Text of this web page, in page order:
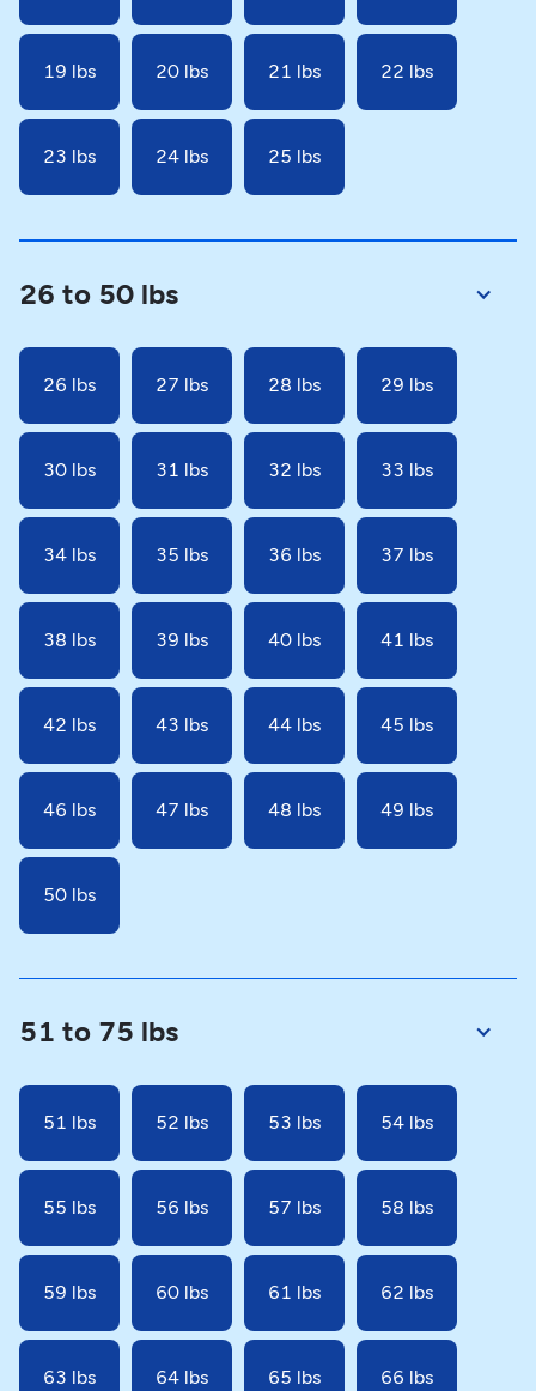
19 lbs 20 lbs 21 lbs 22 lbs
23 lbs 24 lbs 25 lbs
26 to 50 lbs
26 lbs 27 lbs 28 lbs 29 lbs
30 lbs 31 lbs 32 lbs 33 lbs
34 lbs 35 lbs 36 lbs 37 lbs
38 lbs 39 lbs 40 lbs 41 lbs
42 lbs 43 lbs 44 lbs 45 lbs
46 lbs 47 lbs 48 lbs 49 lbs
50 lbs
51 to 75 lbs
51 lbs 52 lbs 53 lbs 54 lbs
55 lbs 56 lbs 57 lbs 58 lbs
59 lbs 60 lbs 61 lbs 62 lbs
63 lbs 64 lbs 65 lbs 66 lbs